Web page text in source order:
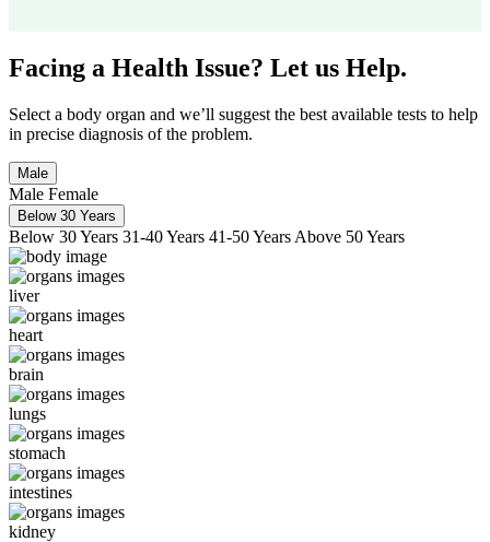
Facing a Health Issue? Let us Help.
Select a body organ and we’ll suggest the best available tests to help
in precise diagnosis of the problem.
Male
Male Female
Below 30 Years
Below 30 Years 31-40 Years 41-50 Years Above 50 Years
liver
heart
brain
lungs
stomach
intestines
kidney